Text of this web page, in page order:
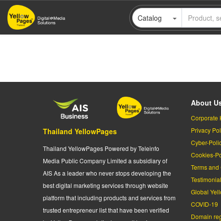
Skip
main
Catalog
Thailand YellowPages
Thailand YellowPages Powered by Teleinfo
Media Public Company Limited a subsidiary of
AIS As a leader who never stops developing the
best digital marketing services through website
platform that including products and services from
trusted entrepreneur list that have been verified
About
Corporate
Privacy
Cyber-
Cookies-
Terms
Testimonial
Global
COVID-19
Domain